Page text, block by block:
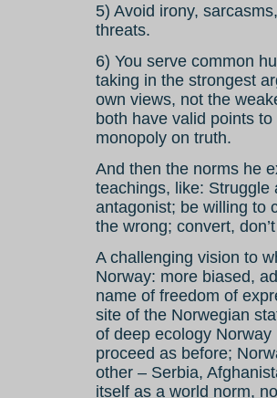
5) Avoid irony,
threats.
6) You serve common
taking in the strongest
own views, not the
both have valid points
monopoly on truth.
And then the norms he
teachings, like: Struggle
antagonist; be willing to
the wrong; convert,
A challenging vision to
Norway: more biased,
name of freedom of
site of the Norwegian
of deep ecology
proceed as before;
other – Serbia,
itself as a world norm,